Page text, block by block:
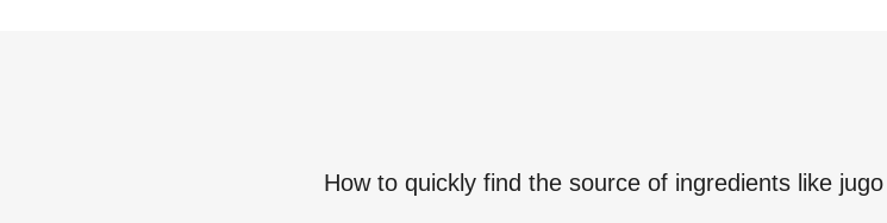
How to quickly find the source of ingredients like